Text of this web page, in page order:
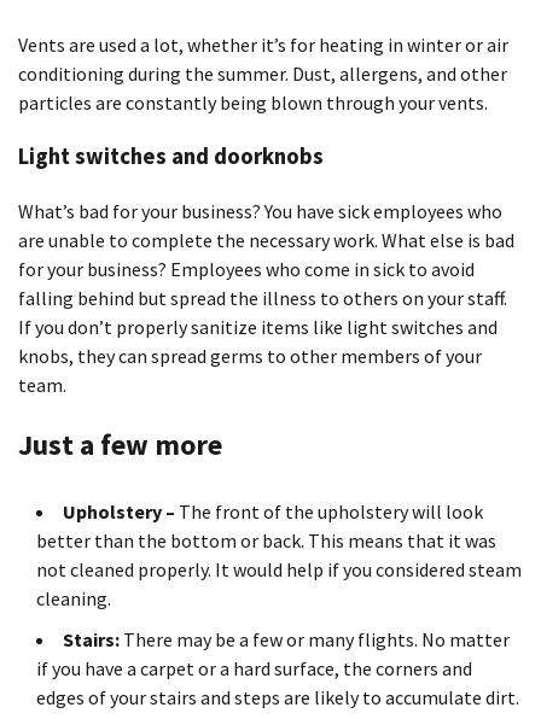
Vents are used a lot, whether it’s for heating in winter or air
conditioning during the summer. Dust, allergens, and other
particles are constantly being blown through your vents.
Light switches and doorknobs
What’s bad for your business? You have sick employees who
are unable to complete the necessary work. What else is bad
for your business? Employees who come in sick to avoid
falling behind but spread the illness to others on your staff.
If you don’t properly sanitize items like light switches and
knobs, they can spread germs to other members of your
team.
Just a few more
Upholstery – The front of the upholstery will look
better than the bottom or back. This means that it was
not cleaned properly. It would help if you considered steam
cleaning.
Stairs: There may be a few or many flights. No matter
if you have a carpet or a hard surface, the corners and
edges of your stairs and steps are likely to accumulate dirt.